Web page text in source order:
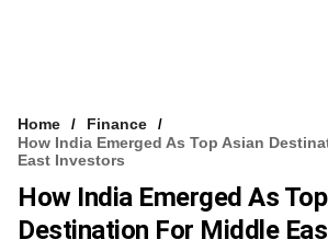
Home
Finance
How India Emerged As Top Asian
East Investors
How India Emerged As
Destination For Middle